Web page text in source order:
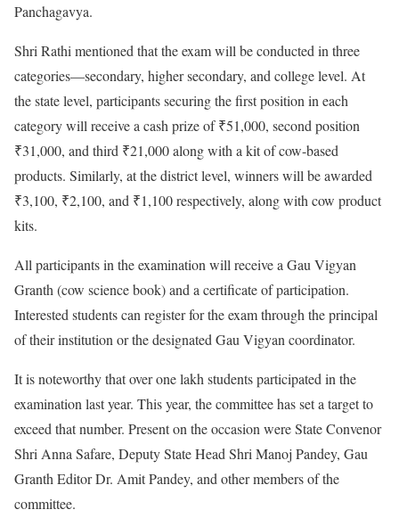
Panchagavya.
Shri Rathi mentioned that the exam will be conducted in three
categories—secondary, higher secondary, and college level. At
the state level, participants securing the first position in each
category will receive a cash prize of ₹51,000, second position
₹31,000, and third ₹21,000 along with a kit of cow-based
products. Similarly, at the district level, winners will be awarded
₹3,100, ₹2,100, and ₹1,100 respectively, along with cow product
kits.
All participants in the examination will receive a Gau Vigyan
Granth (cow science book) and a certificate of participation.
Interested students can register for the exam through the principal
of their institution or the designated Gau Vigyan coordinator.
It is noteworthy that over one lakh students participated in the
examination last year. This year, the committee has set a target to
exceed that number. Present on the occasion were State Convenor
Shri Anna Safare, Deputy State Head Shri Manoj Pandey, Gau
Granth Editor Dr. Amit Pandey, and other members of the
committee.